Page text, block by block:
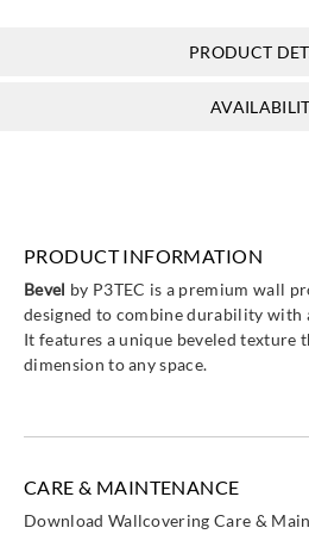
PRODUCT
PRODUCT INFORMATION
Bevel by P3TEC is a premium wall
designed to combine durability with
It features a unique beveled texture
dimension to any space.
CARE & MAINTENANCE
Download Wallcovering Care &